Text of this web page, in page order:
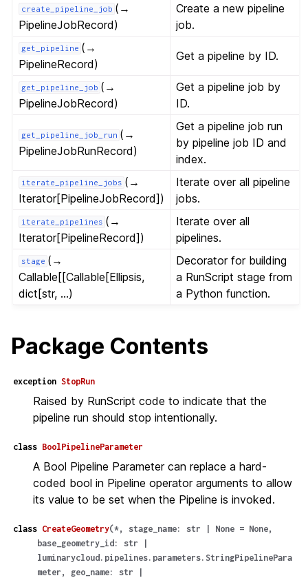
create_pipeline_job (→
PipelineJobRecord)
Create a new pipeline
job.
get_pipeline (→
PipelineRecord)
Get a pipeline by ID.
get_pipeline_job (→
PipelineJobRecord)
Get a pipeline job by
ID.
get_pipeline_job_run (→
PipelineJobRunRecord)
Get a pipeline job run
by pipeline job ID and
index.
iterate_pipeline_jobs (→
Iterator[PipelineJobRecord])
Iterate over all pipeline
jobs.
iterate_pipelines (→
Iterator[PipelineRecord])
Iterate over all
pipelines.
stage (→
Callable[[Callable[Ellipsis,
dict[str, ...)
Decorator for building
a RunScript stage from
a Python function.
Package Contents
exception StopRun
Raised by RunScript code to indicate that the
pipeline run should stop intentionally.
class BoolPipelineParameter
A Bool Pipeline Parameter can replace a hard-
coded bool in Pipeline operator arguments to allow
its value to be set when the Pipeline is invoked.
class CreateGeometry(*, stage_name: str None = None,
base_geometry_id : str
luminarycloud.pipelines.parameters.StringPipelinePara
meter , geo_name: str